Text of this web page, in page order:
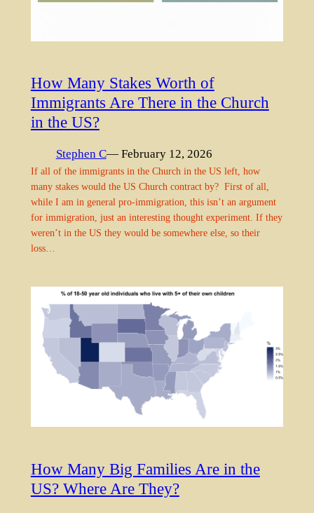
How Many Stakes Worth of
Immigrants Are There in the Church
in the US?
Stephen C— February 12, 2026
If all of the immigrants in the Church in the US left, how
many stakes would the US Church contract by? First of all,
while I am in general pro-immigration, this isn’t an argument
for immigration, just an interesting thought experiment. If they
weren’t in the US they would be somewhere else, so their
loss…
How Many Big Families Are in the
US? Where Are They?